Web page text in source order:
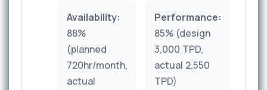
Availability:
88%
(planned
720hr/month,
actual
Performance:
85% (design
3,000 TPD,
actual 2,550
TPD)